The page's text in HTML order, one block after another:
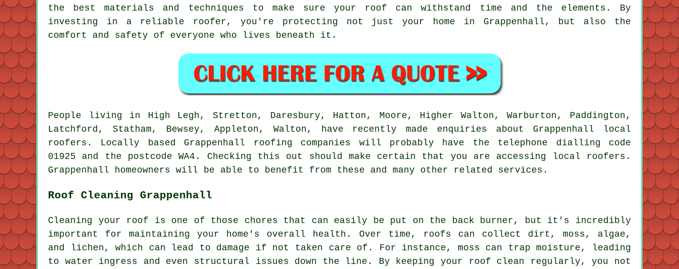
the best materials and techniques to make sure your roof can withstand time and the elements. By
investing in a reliable roofer, you're protecting not just your home in Grappenhall, but also the
comfort and safety of everyone who lives beneath it.
People living in High Legh, Stretton, Daresbury, Hatton, Moore, Higher Walton, Warburton, Paddington,
Latchford, Statham, Bewsey, Appleton, Walton, have recently made enquiries about Grappenhall local
roofers. Locally based Grappenhall roofing companies will probably have the telephone dialling code
01925 and the postcode WA4. Checking this out should make certain that you are accessing local roofers.
Grappenhall homeowners will be able to benefit from these and many other related services.
Roof Cleaning Grappenhall
Cleaning your roof is one of those chores that can easily be put on the back burner, but it's incredibly
important for maintaining your home's overall health. Over time, roofs can collect dirt, moss, algae,
and lichen, which can lead to damage if not taken care of. For instance, moss can trap moisture, leading
to water ingress and even structural issues down the line. By keeping your roof clean regularly, you not